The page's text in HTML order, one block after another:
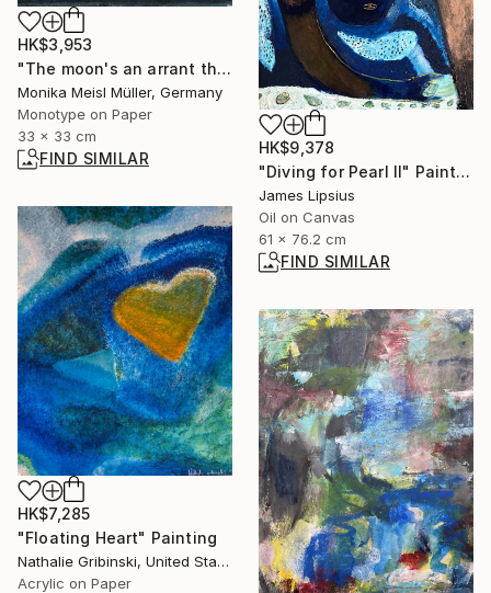
HK$3,953
"The moon's an arrant thief, And her pale fire she snatches from the sun. - Limited Edition of 1" Print
Monika Meisl Müller, Germany
Monotype on Paper
33 x 33 cm
FIND SIMILAR
HK$9,378
"Diving for Pearl II" Painting
James Lipsius
Oil on Canvas
61 x 76.2 cm
FIND SIMILAR
HK$7,285
"Floating Heart" Painting
Nathalie Gribinski, United States
Acrylic on Paper